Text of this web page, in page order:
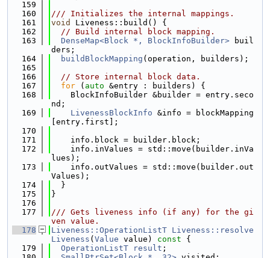
  159
  160
/// Initializes the internal mappings.
  161
void
Liveness::build() {
  162
// Build internal block mapping.
  163
DenseMap<Block *, BlockInfoBuilder> buil
ders;
  164
buildBlockMapping (operation, builders);
  165
  166
// Store internal block data.
  167
for ( auto &entry : builders) {
  168
    BlockInfoBuilder &builder = entry.seco
nd;
  169
LivenessBlockInfo &info = blockMapping
[entry.first];
  170
  171
    info.block = builder.block;
  172
    info.inValues = std::move(builder.inVa
lues);
  173
    info.outValues = std::move(builder.out
Values);
  174
  }
  175
}
  176
  177
/// Gets liveness info (if any) for the gi
ven value.
  178
Liveness::OperationListT Liveness::resolve
Liveness ( Value value) const {
  179
OperationListT result ;